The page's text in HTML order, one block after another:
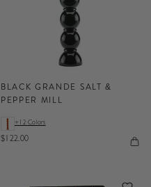
BLACK GRANDE SALT &
PEPPER MILL
+12 Colors
$122.00